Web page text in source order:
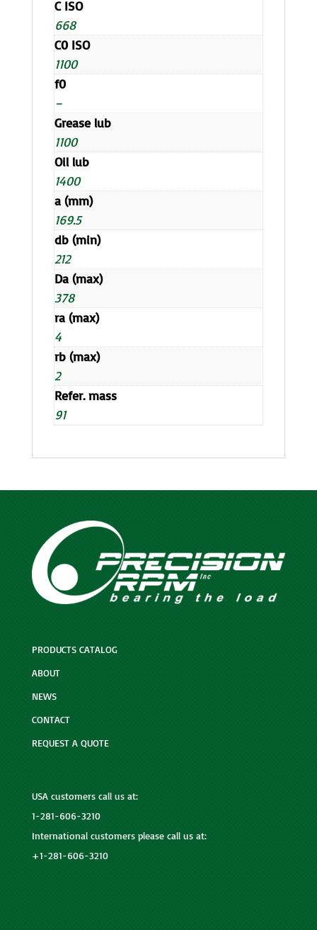
C ISO
668
C0 ISO
1100
f0
–
Grease lub
1100
Oil lub
1400
a (mm)
169.5
db (min)
212
Da (max)
378
ra (max)
4
rb (max)
2
Refer. mass
91
PRODUCTS CATALOG
ABOUT
NEWS
CONTACT
REQUEST A QUOTE
USA customers call us at:
1-281-606-3210
International customers please call us at:
+1-281-606-3210